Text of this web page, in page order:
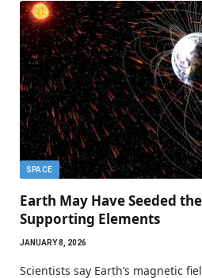
SPACE
Earth May Have Seeded
Supporting Elements
JANUARY 8, 2026
Scientists say Earth’s magnetic